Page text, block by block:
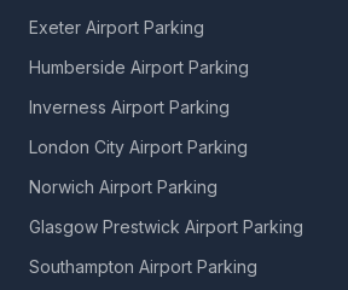
Exeter Airport Parking
Humberside Airport Parking
Inverness Airport Parking
London City Airport Parking
Norwich Airport Parking
Glasgow Prestwick Airport Parking
Southampton Airport Parking